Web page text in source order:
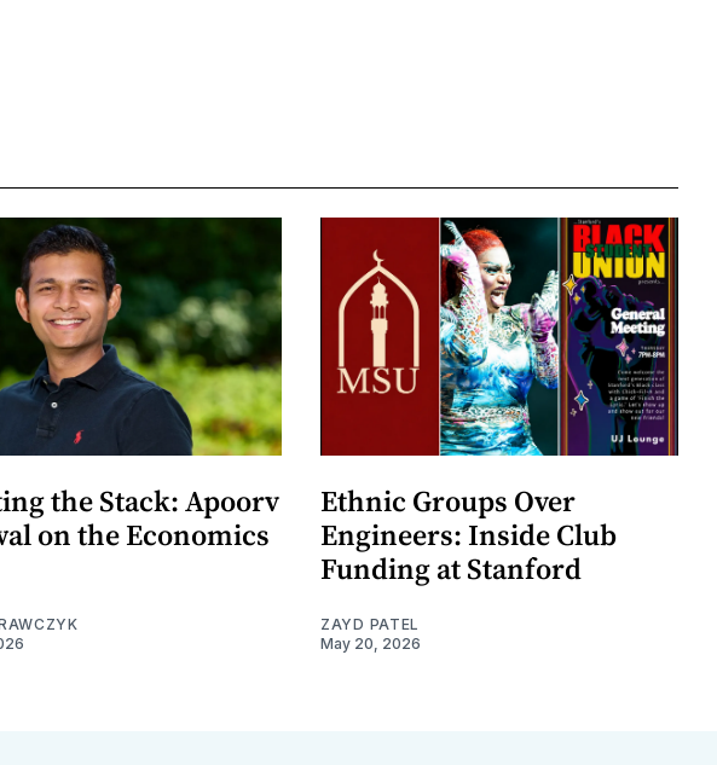
the Stack: Apoorv
on the Economics
Ethnic Groups Over
Engineers: Inside Club
Funding at Stanford
ZAYD PATEL
May 20, 2026